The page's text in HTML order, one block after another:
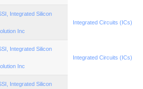
Integrated Silicon
Inc
Integrated Circuits (ICs)
Integrated Silicon
Inc
Integrated Circuits (ICs)
Integrated Silicon